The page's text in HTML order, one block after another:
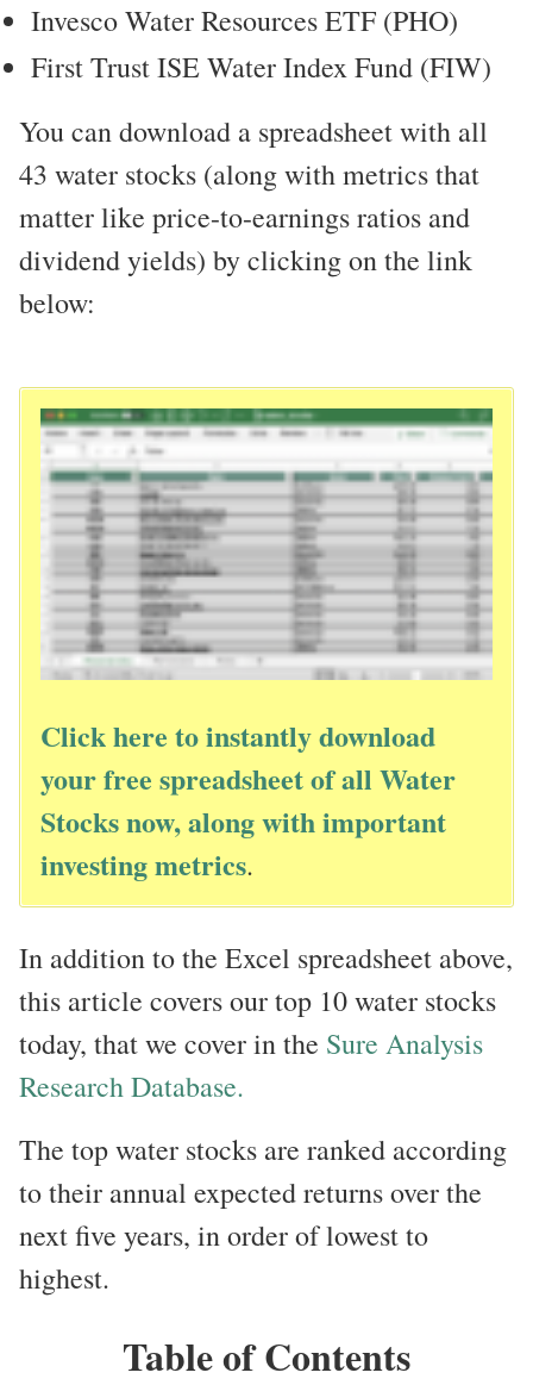
Invesco Water Resources ETF (PHO)
First Trust ISE Water Index Fund (FIW)
You can download a spreadsheet with all
43 water stocks (along with metrics that
matter like price-to-earnings ratios and
dividend yields) by clicking on the link
below:
Click here to instantly download
your free spreadsheet of all Water
Stocks now, along with important
investing metrics.
In addition to the Excel spreadsheet above,
this article covers our top 10 water stocks
today, that we cover in the Sure Analysis
Research Database.
The top water stocks are ranked according
to their annual expected returns over the
next five years, in order of lowest to
highest.
Table of Contents